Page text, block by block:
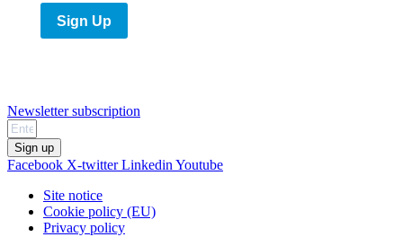
Sign Up
Newsletter subscription
Sign up
Facebook X-twitter Linkedin Youtube
Site notice
Cookie policy (EU)
Privacy policy